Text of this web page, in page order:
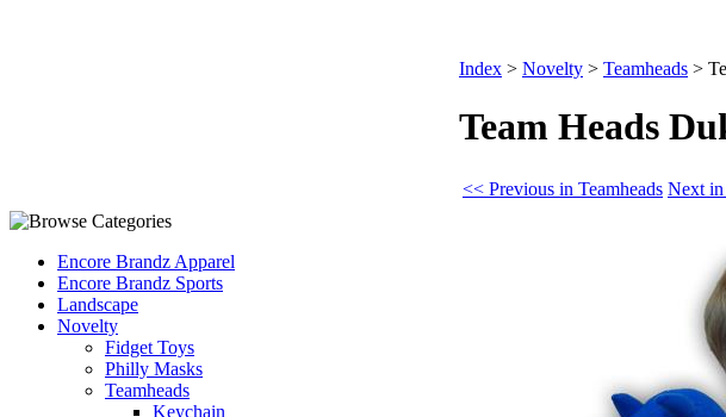
Encore Brandz Apparel
Encore Brandz Sports
Landscape
Novelty
Fidget Toys
Philly Masks
Teamheads
Keychain
Index > Novelty > Teamheads >
Team Heads
<< Previous in Teamheads Next in